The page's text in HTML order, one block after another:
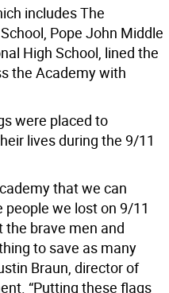
includes The
Pope John Middle
High School, lined the
the Academy with
were placed to
lives during the 9/11
that we can
we lost on 9/11
brave men and
to save as many
Braun, director of
“Putting these flags